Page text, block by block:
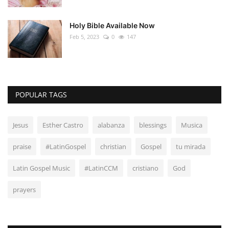
Holy Bible Available Now
Feb 5, 2023 0 147
POPULAR TAGS
Jesus Esther Castro alabanza blessings Musica
praise #LatinGospel christian Gospel tu mirada
Latin Gospel Music #LatinCCM cristiano God
prayers